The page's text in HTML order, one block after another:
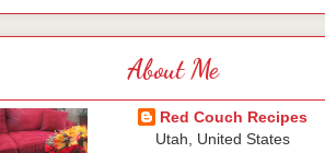
About Me
Red Couch Recipes
Utah, United States